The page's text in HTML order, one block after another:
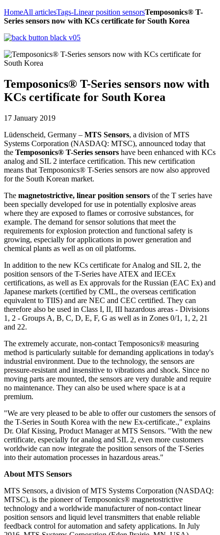
HomeAll articlesTags-Linear position sensorsTemposonics® T-
Series sensors now with KCs certificate for South Korea
Temposonics® T-Series sensors now with
KCs certificate for South Korea
17 January 2019
Lüdenscheid, Germany – MTS Sensors, a division of MTS
Systems Corporation (NASDAQ: MTSC), announced today that
the Temposonics® T-Series sensors have been enhanced with KCs
analog and SIL 2 interface certification. This new certification
means that Temposonics® T-Series sensors are now also approved
for the South Korean market.
The magnetostrictive, linear position sensors of the T series have
been specially developed for use in potentially explosive areas
where they are exposed to flames or corrosive substances, for
example. The demand for sensor solutions that meet the
requirements for explosion protection and functional safety is
growing, especially for applications in power generation and
chemical plants as well as on oil platforms.
In addition to the new KCs certificate for Analog and SIL 2, the
position sensors of the T-Series have ATEX and IECEx
certifications, as well as Ex approvals for the Russian (EAC Ex) and
Japanese markets (certified by CML, the overseas certification
equivalent to TIIS) and are NEC and CEC certified. They can
therefore also be used in Class I, II, III hazardous areas - Divisions
1, 2 - Groups A, B, C, D, E, F, G as well as in Zones 0/1, 1, 2, 21
and 22.
The extremely accurate, non-contact Temposonics® measuring
method is particularly suitable for demanding applications in today's
industrial environment. Due to the technology, the sensors are
pressure-resistant and insensitive to vibrations and shock. Since no
moving parts are mounted, the sensors are very durable and require
no maintenance. They can also be used where space is at a
premium.
"We are very pleased to be able to offer our customers the sensors of
the T-Series in South Korea with the new Ex-certificate.," explains
Dr. Olaf Kissing, Product Manager at MTS Sensors. "With the new
certificate, especially for analog and SIL 2, even more customers
worldwide can now integrate the position sensors of the T-Series
into their automation processes in hazardous areas."
About MTS Sensors
MTS Sensors, a division of MTS Systems Corporation (NASDAQ:
MTSC), is the pioneer of Temposonics® magnetostrictive
technology and a worldwide manufacturer of non-contact linear
position sensors and liquid level transmitters that enable reliable
feedback control for automation and safety applications. In July